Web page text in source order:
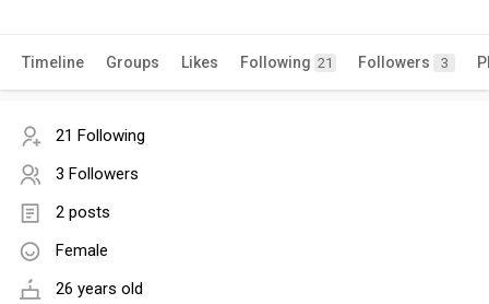
Timeline Groups Likes Following 21 Followers 3
21 Following
3 Followers
2 posts
Female
26 years old